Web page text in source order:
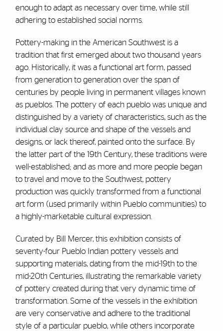
enough to adapt as necessary over time, while still
adhering to established social norms.
Pottery-making in the American Southwest is a
tradition that first emerged about two thousand years
ago. Historically, it was a functional art form, passed
from generation to generation over the span of
centuries by people living in permanent villages known
as pueblos. The pottery of each pueblo was unique and
distinguished by a variety of characteristics, such as the
individual clay source and shape of the vessels and
designs, or lack thereof, painted onto the surface. By
the latter part of the 19th Century, these traditions were
well-established; and as more and more people began
to travel and move to the Southwest, pottery
production was quickly transformed from a functional
art form (used primarily within Pueblo communities) to
a highly-marketable cultural expression.
Curated by Bill Mercer, this exhibition consists of
seventy-four Pueblo Indian pottery vessels and
supporting materials, dating from the mid-19th to the
mid-20th Centuries, illustrating the remarkable variety
of pottery created during that very dynamic time of
transformation. Some of the vessels in the exhibition
are very conservative and adhere to the traditional
style of a particular pueblo, while others incorporate